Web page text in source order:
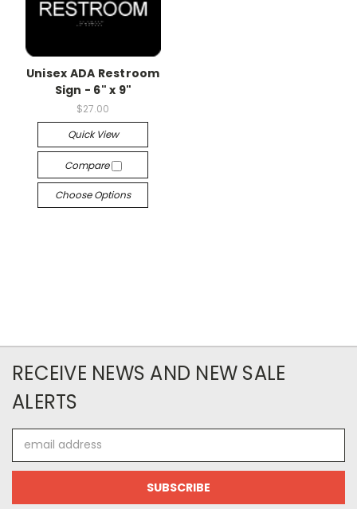
Unisex ADA Restroom
Sign - 6" x 9"
$27.00
Quick View
Compare
Choose Options
RECEIVE NEWS AND NEW SALE
ALERTS
Address